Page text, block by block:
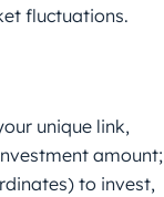
fluctuations.
unique link,
amount;
to invest,